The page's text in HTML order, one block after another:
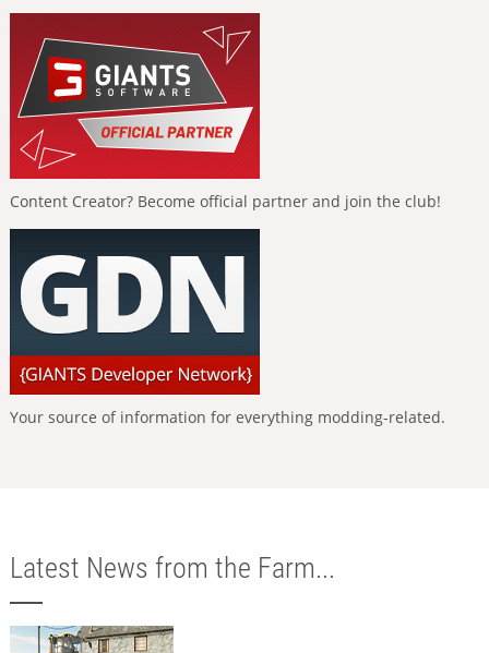
Content Creator? Become official partner and join the club!
Your source of information for everything modding-related.
Latest News from the Farm...